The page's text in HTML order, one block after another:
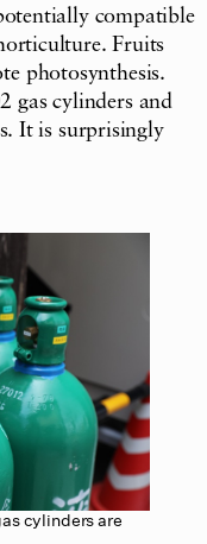
compatible
Fruits
photosynthesis.
gas cylinders and
It is surprisingly
cylinders are